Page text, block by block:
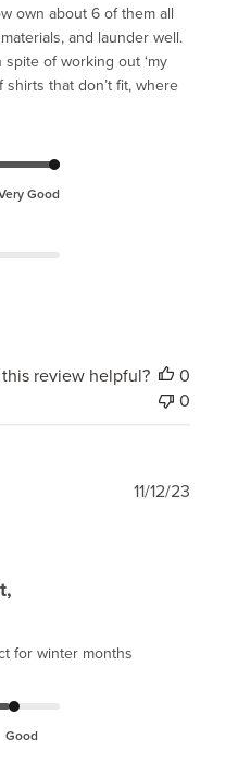
own about 6 of them all
and launder well.
of working out ‘my
that don’t fit, where
Good
this review helpful?
0
0
for winter months
Good
11/12/23